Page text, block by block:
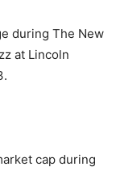
during The New
at Lincoln
cap during